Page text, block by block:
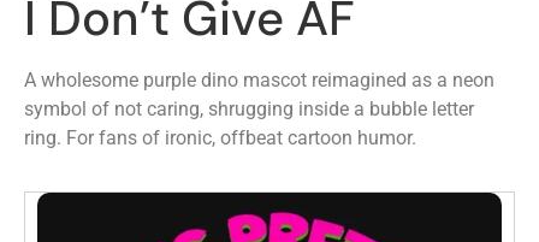
I Don’t Give AF
A wholesome purple dino mascot reimagined as a neon
symbol of not caring, shrugging inside a bubble letter
ring. For fans of ironic, offbeat cartoon humor.